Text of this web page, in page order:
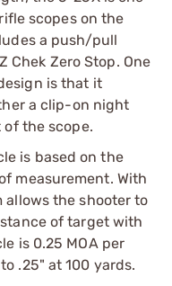
scopes on the
a push/pull
Chek Zero Stop. One
is that it
a clip-on night
the scope.
is based on the
measurement. With
allows the shooter to
of target with
is 0.25 MOA per
.25" at 100 yards.